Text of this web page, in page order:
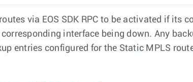
via EOS SDK RPC to be activated if its
interface being down. Any
entries configured for the Static MPLS